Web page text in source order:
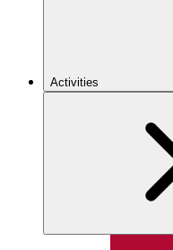
Activities